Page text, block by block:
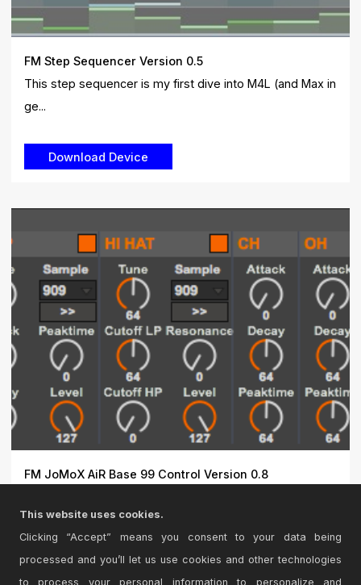
FM Step Sequencer Version 0.5
This step sequencer is my first dive into M4L (and Max in
ge...
FM JoMoX AiR Base 99 Control Version 0.8
JoMoX A...
This website uses cookies.
Clicking “Accept” means you consent to your data being
processed and you’ll let us use cookies and other technologies
to process your personal information to personalize and